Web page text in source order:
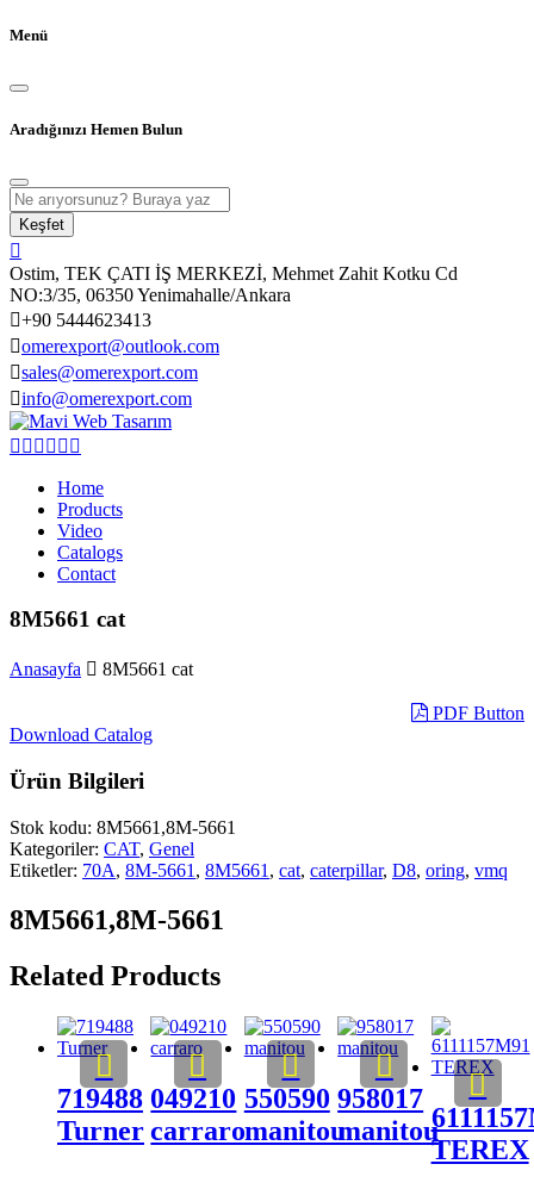
Menü
Aradığınızı Hemen Bulun
Keşfet
Ostim, TEK ÇATI İŞ MERKEZİ, Mehmet Zahit Kotku Cd
NO:3/35, 06350 Yenimahalle/Ankara
+90 5444623413
omerexport@outlook.com
sales@omerexport.com
info@omerexport.com
Home
Products
Video
Catalogs
Contact
8M5661 cat
Anasayfa 8M5661 cat
PDF Button
Download Catalog
Ürün Bilgileri
Stok kodu: 8M5661,8M-5661
Kategoriler: CAT, Genel
Etiketler: 70A, 8M-5661 , 8M5661 , cat, caterpillar, D8, oring, vmq
8M5661,8M-5661
Related Products
719488
Turner
049210
carraro
550590
manitou
958017
manitou
TEREX